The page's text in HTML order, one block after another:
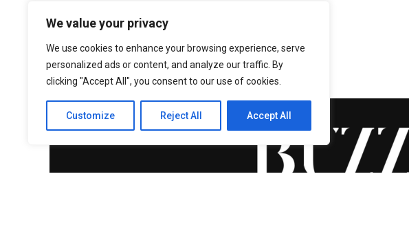
We value your privacy
We use cookies to enhance your browsing experience, serve
personalized ads or content, and analyze our traffic. By
clicking "Accept All", you consent to our use of cookies.
Customize Reject All Accept All